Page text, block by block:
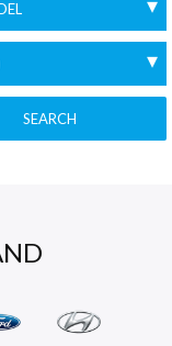
SEARCH